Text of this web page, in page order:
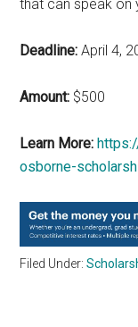
that can speak on
Deadline: April 4,
Amount: $500
Learn More:
osborne-
Filed Under: